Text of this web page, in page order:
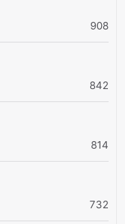
908
842
814
732